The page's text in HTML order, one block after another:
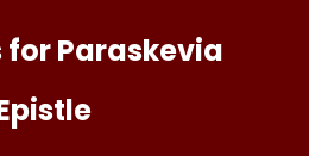
for Paraskevia